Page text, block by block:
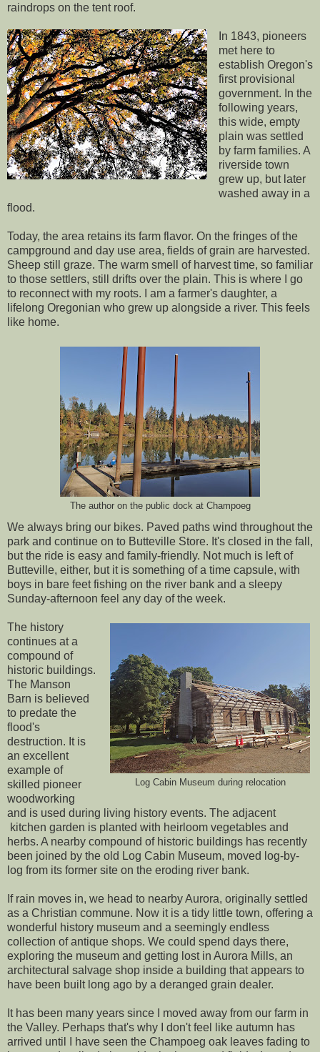
raindrops on the tent roof.
In 1843, pioneers
met here to
establish Oregon's
first provisional
government. In the
following years,
this wide, empty
plain was settled
by farm families. A
riverside town
grew up, but later
washed away in a
flood.
Today, the area retains its farm flavor. On the fringes of the
campground and day use area, fields of grain are harvested.
Sheep still graze. The warm smell of harvest time, so familiar
to those settlers, still drifts over the plain. This is where I go
to reconnect with my roots. I am a farmer's daughter, a
lifelong Oregonian who grew up alongside a river. This feels
like home.
The author on the public dock at Champoeg
We always bring our bikes. Paved paths wind throughout the
park and continue on to Butteville Store. It's closed in the fall,
but the ride is easy and family-friendly. Not much is left of
Butteville, either, but it is something of a time capsule, with
boys in bare feet fishing on the river bank and a sleepy
Sunday-afternoon feel any day of the week.
Log Cabin Museum during relocation
The history
continues at a
compound of
historic buildings.
The Manson
Barn is believed
to predate the
flood's
destruction. It is
an excellent
example of
skilled pioneer
woodworking
and is used during living history events. The adjacent
kitchen garden is planted with heirloom vegetables and
herbs. A nearby compound of historic buildings has recently
been joined by the old Log Cabin Museum, moved log-by-
log from its former site on the eroding river bank.
If rain moves in, we head to nearby Aurora, originally settled
as a Christian commune. Now it is a tidy little town, offering a
wonderful history museum and a seemingly endless
collection of antique shops. We could spend days there,
exploring the museum and getting lost in Aurora Mills, an
architectural salvage shop inside a building that appears to
have been built long ago by a deranged grain dealer.
It has been many years since I moved away from our farm in
the Valley. Perhaps that's why I don't feel like autumn has
arrived until I have seen the Champoeg oak leaves fading to